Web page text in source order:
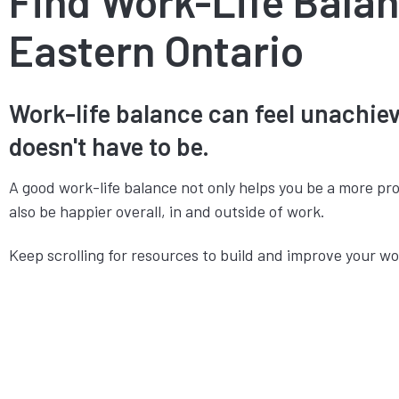
Eastern Ontario
Work-life balance can feel
doesn't have to be.
A good work-life balance not only helps you be a more
also be happier overall, in and outside of work.
Keep scrolling for resources to build and improve your